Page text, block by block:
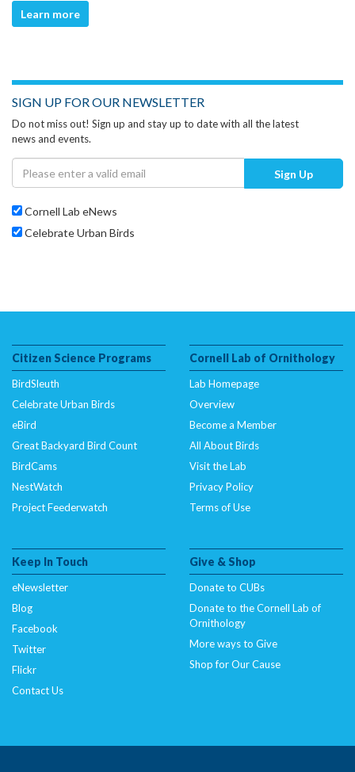
Learn more
SIGN UP FOR OUR NEWSLETTER
Do not miss out! Sign up and stay up to date with all the latest
news and events.
Sign Up
Cornell Lab eNews
Celebrate Urban Birds
Citizen Science Programs
BirdSleuth
Celebrate Urban Birds
eBird
Great Backyard Bird Count
BirdCams
NestWatch
Project Feederwatch
Cornell Lab of Ornithology
Lab Homepage
Overview
Become a Member
All About Birds
Visit the Lab
Privacy Policy
Terms of Use
Keep In Touch
eNewsletter
Blog
Facebook
Twitter
Flickr
Contact Us
Give & Shop
Donate to CUBs
Donate to the Cornell Lab of
Ornithology
More ways to Give
Shop for Our Cause